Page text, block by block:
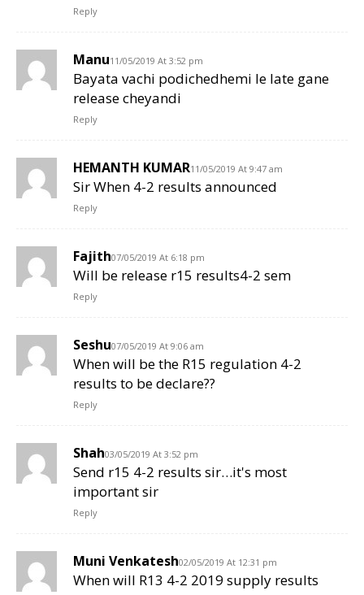
Reply
Manu11/05/2019 At 3:52 pm
Bayata vachi podichedhemi le late gane
release cheyandi
Reply
HEMANTH KUMAR11/05/2019 At 9:47 am
Sir When 4-2 results announced
Reply
Fajith07/05/2019 At 6:18 pm
Will be release r15 results4-2 sem
Reply
Seshu07/05/2019 At 9:06 am
When will be the R15 regulation 4-2
results to be declare??
Reply
Shah03/05/2019 At 3:52 pm
Send r15 4-2 results sir…it's most
important sir
Reply
Muni Venkatesh02/05/2019 At 12:31 pm
When will R13 4-2 2019 supply results